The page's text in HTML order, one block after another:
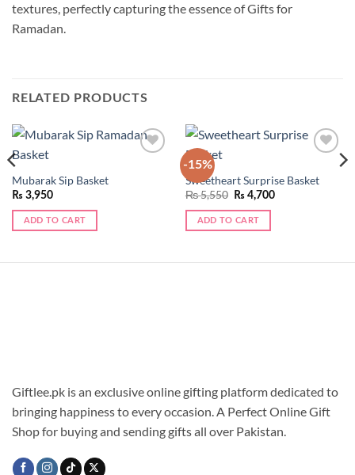
textures, perfectly capturing the essence of Gifts for
Ramadan.
RELATED PRODUCTS
Mubarak Sip Basket
₨ 3,950
ADD TO CART
-15%
wishlist
Sweetheart Surprise Basket
₨5,550 Original
price
was:
₨ 5,550.
₨ 4,700Current
ADD TO CART
Giftlee.pk is an exclusive online gifting platform dedicated to
bringing happiness to every occasion. A Perfect Online Gift
Shop for buying and sending gifts all over Pakistan.